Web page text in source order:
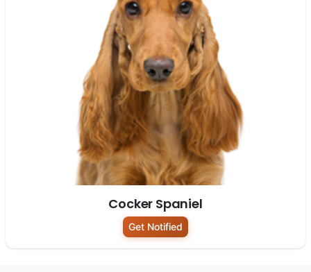
Cocker Spaniel
Get Notified